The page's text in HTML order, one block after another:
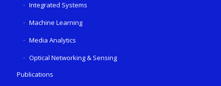
Integrated Systems
Machine Learning
Media Analytics
Optical Networking & Sensing
Publications